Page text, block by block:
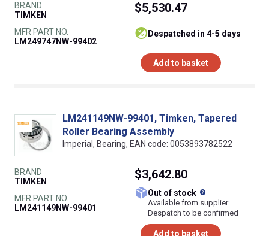
BRAND
TIMKEN
MFR PART NO.
LM249747NW-99402
$5,530.47
despatched in 4-5 days
Add to basket
LM241149NW-99401, Timken, Tapered
Roller Bearing Assembly
Imperial, Bearing, EAN code: 0053893782522
BRAND
TIMKEN
MFR PART NO.
LM241149NW-99401
$3,642.80
Out of stock
Available from supplier.
Despatch to be confirmed
Add to basket